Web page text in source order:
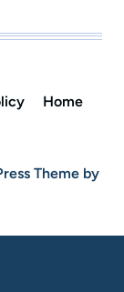
Home
Theme by